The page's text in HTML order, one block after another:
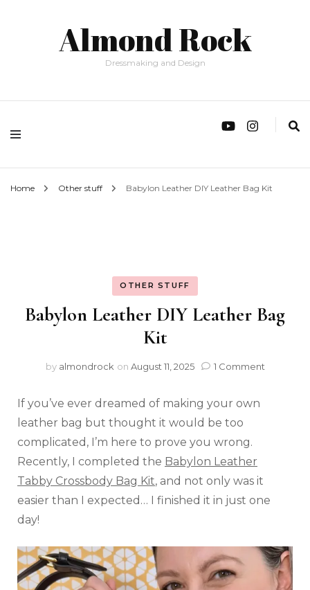
Almond Rock
Dressmaking and Design
Home Other stuff Babylon Leather DIY Leather Bag Kit
OTHER STUFF
Babylon Leather DIY Leather Bag
Kit
by almondrock on August 11, 2025 1 Comment
If you’ve ever dreamed of making your own
leather bag but thought it would be too
complicated, I’m here to prove you wrong.
Recently, I completed the Babylon Leather
Tabby Crossbody Bag Kit, and not only was it
easier than I expected… I finished it in just one
day!